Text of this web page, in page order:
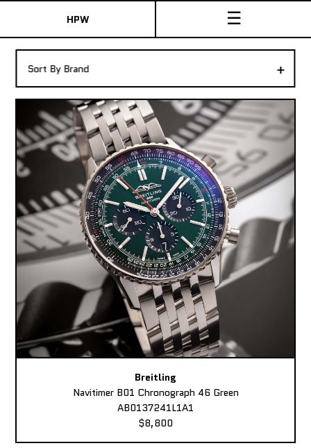
HPW ☰
Shop New & Pre-Owned Watches
Sydney Australia
+
Sort By Brand
Breitling
Navitimer B01 Chronograph 46 Green
AB0137241L1A1
$8,800